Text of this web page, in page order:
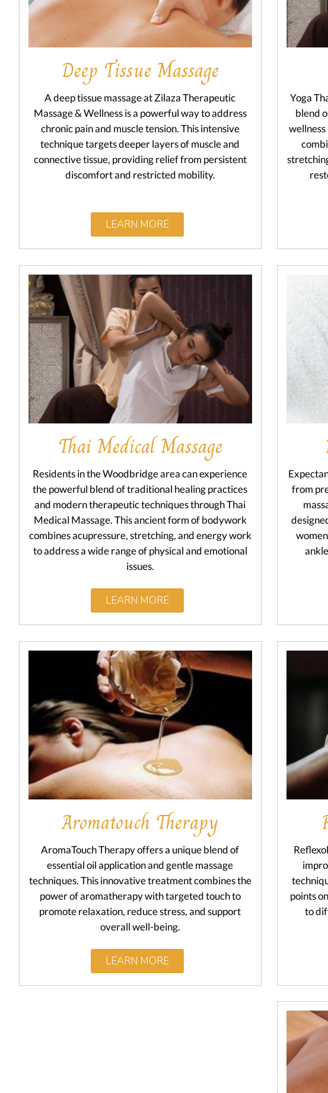
Deep Tissue Massage
A deep tissue massage at Zilaza Therapeutic
Massage & Wellness is a powerful way to address
chronic pain and muscle tension. This intensive
technique targets deeper layers of muscle and
connective tissue, providing relief from persistent
discomfort and restricted mobility.
LEARN MORE
Yoga
blend
Thai Medical Massage
Residents in the Woodbridge area can experience
the powerful blend of traditional healing practices
and modern therapeutic techniques through Thai
Medical Massage. This ancient form of bodywork
combines acupressure, stretching, and energy work
to address a wide range of physical and emotional
issues.
LEARN MORE
from
Aromatouch Therapy
AromaTouch Therapy offers a unique blend of
essential oil application and gentle massage
techniques. This innovative treatment combines the
power of aromatherapy with targeted touch to
promote relaxation, reduce stress, and support
overall well-being.
LEARN MORE
points
to